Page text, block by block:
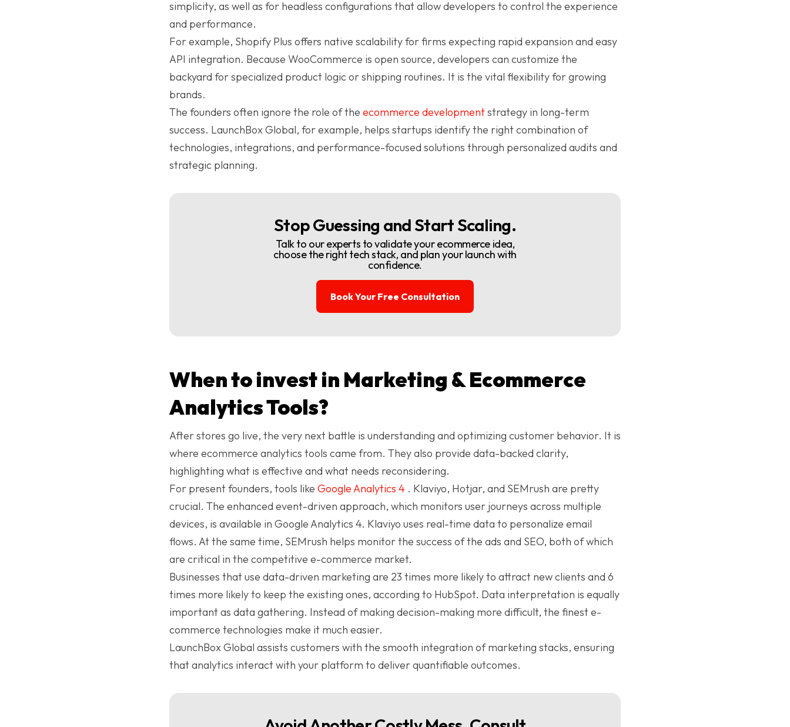
simplicity, as well as for headless configurations that allow developers to control the experience
and performance.
For example, Shopify Plus offers native scalability for firms expecting rapid expansion and easy
API integration. Because WooCommerce is open source, developers can customize the
backyard for specialized product logic or shipping routines. It is the vital flexibility for growing
brands.
The founders often ignore the role of the ecommerce developmentstrategy in long-term
success. LaunchBox Global, for example, helps startups identify the right combination of
technologies, integrations, and performance-focused solutions through personalized audits and
strategic planning.
Stop Guessing and Start Scaling.
Talk to our experts to validate your ecommerce idea,
choose the right tech stack, and plan your launch with
confidence.
Book Your Free Consultation
When to invest in Marketing & Ecommerce
Analytics Tools?
After stores go live, the very next battle is understanding and optimizing customer behavior. It is
where ecommerce analytics tools came from. They also provide data-backed clarity,
highlighting what is effective and what needs reconsidering.
For present founders, tools like Google Analytics 4 . Klaviyo, Hotjar, and SEMrush are pretty
crucial. The enhanced event-driven approach, which monitors user journeys across multiple
devices, is available in Google Analytics 4. Klaviyo uses real-time data to personalize email
flows. At the same time, SEMrush helps monitor the success of the ads and SEO, both of which
are critical in the competitive e-commerce market.
Businesses that use data-driven marketing are 23 times more likely to attract new clients and 6
times more likely to keep the existing ones, according to HubSpot. Data interpretation is equally
important as data gathering. Instead of making decision-making more difficult, the finest e-
commerce technologies make it much easier.
LaunchBox Global assists customers with the smooth integration of marketing stacks, ensuring
that analytics interact with your platform to deliver quantifiable outcomes.